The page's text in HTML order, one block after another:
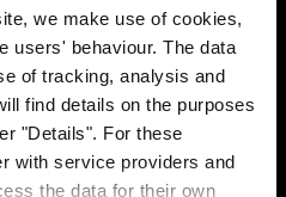
we make use of cookies,
users' behaviour. The data
of tracking, analysis and
find details on the purposes
"Details". For these
with service providers and
the data for their own